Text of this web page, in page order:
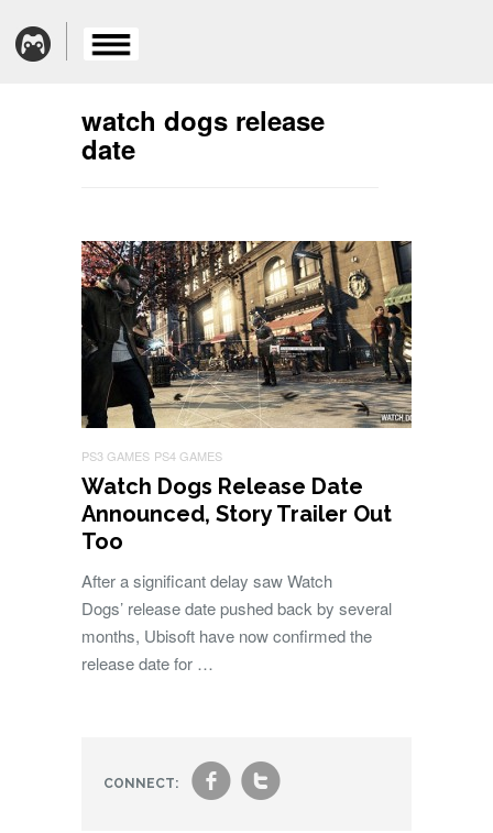
watch dogs release
date
PS3 GAMES PS4 GAMES
Watch Dogs Release Date
Announced, Story Trailer Out
Too
After a significant delay saw Watch
Dogs’ release date pushed back by several
months, Ubisoft have now confirmed the
release date for …
CONNECT: ft